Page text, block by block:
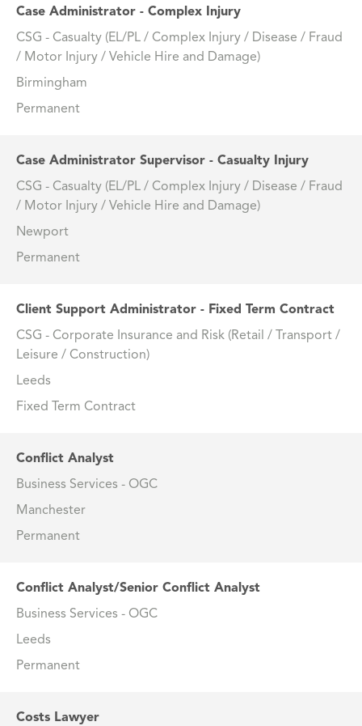
Case Administrator - Complex Injury
CSG - Casualty (EL/PL / Complex Injury / Disease / Fraud
/ Motor Injury / Vehicle Hire and Damage)
Birmingham
Permanent
Case Administrator Supervisor - Casualty Injury
CSG - Casualty (EL/PL / Complex Injury / Disease / Fraud
/ Motor Injury / Vehicle Hire and Damage)
Newport
Permanent
Client Support Administrator - Fixed Term Contract
CSG - Corporate Insurance and Risk (Retail / Transport /
Leisure / Construction)
Leeds
Fixed Term Contract
Conflict Analyst
Business Services - OGC
Manchester
Permanent
Conflict Analyst/Senior Conflict Analyst
Business Services - OGC
Leeds
Permanent
Costs Lawyer